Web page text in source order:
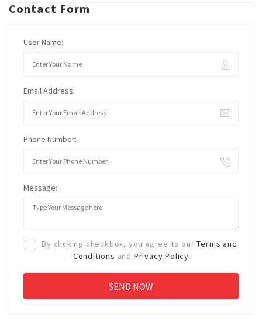
Contact Form
User Name:
Email Address:
Phone Number:
Message:
By clicking checkbox, you agree to ourTerms and
Conditions and Privacy Policy